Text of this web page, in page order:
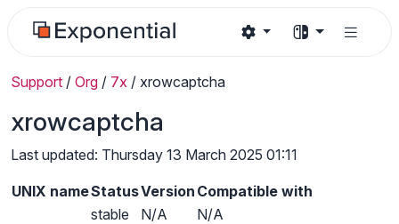
Support / Org / 7x / xrowcaptcha
xrowcaptcha
Last updated: Thursday 13 March 2025 01:11
UNIX nameStatusVersion Compatible with
stable
N/A
N/A